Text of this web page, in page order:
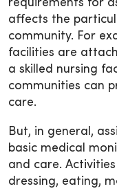
requirements for
affects the
community. For
facilities are
a skilled nursing
communities can
care.
But, in general,
basic medical
and care.
dressing, eating,